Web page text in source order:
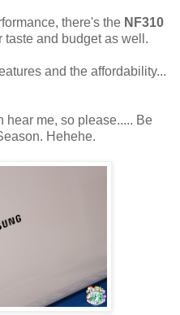
there's the NF310
taste and budget as well.
and the affordability...
hear me, so please..... Be
Hehehe.